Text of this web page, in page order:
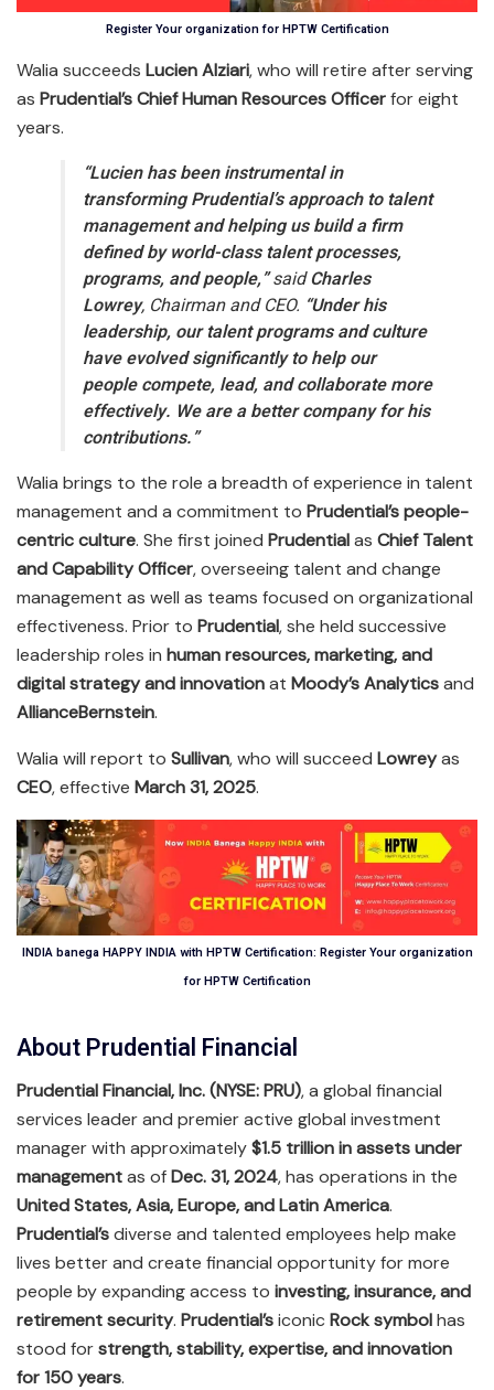
Register Your organization for HPTW Certification
Walia succeeds Lucien Alziari, who will retire after serving
as Prudential’s Chief Human Resources Officerfor eight
years.
“Lucien has been instrumental in
transforming Prudential’s approach to talent
management and helping us build a firm
defined by world-class talent processes,
programs, and people,”saidCharles
Lowrey, Chairman and CEO. “Under his
leadership, our talent programs and culture
have evolved significantly to help our
people compete, lead, and collaborate more
effectively. We are a better company for his
contributions.”
Walia brings to the role a breadth of experience in talent
management and a commitment to Prudential’s people-
centric culture. She first joined Prudentialas Chief Talent
and Capability Officer, overseeing talent and change
management as well as teams focused on organizational
effectiveness. Prior to Prudential, she held successive
leadership roles in human resources, marketing, and
digital strategy and innovationat Moody’s Analyticsand
AllianceBernstein.
Walia will report to Sullivan, who will succeed Lowreyas
CEO, effective March 31, 2025.
INDIA banega HAPPY INDIA with HPTW Certification: Register Your organization
for HPTW Certification
About Prudential Financial
Prudential Financial, Inc. (NYSE: PRU), a global financial
services leader and premier active global investment
manager with approximately$1.5 trillion in assets under
managementas ofDec. 31, 2024, has operations in the
United States, Asia, Europe, and Latin America.
Prudential’sdiverse and talented employees help make
lives better and create financial opportunity for more
people by expanding access to investing, insurance, and
retirement security. Prudential’siconic Rock symbolhas
stood forstrength, stability, expertise, and innovation
for 150 years.